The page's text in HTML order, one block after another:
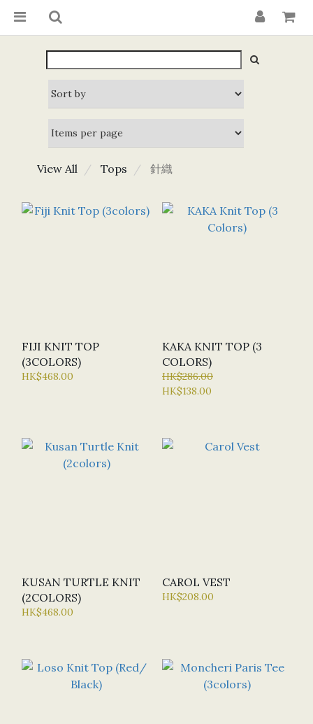
View All Tops 針織
FIJI KNIT TOP
(3COLORS)
HK$468.00
KAKA KNIT TOP (3
COLORS)
HK$286.00
HK$138.00
KUSAN TURTLE KNIT
(2COLORS)
HK$468.00
CAROL VEST
HK$208.00